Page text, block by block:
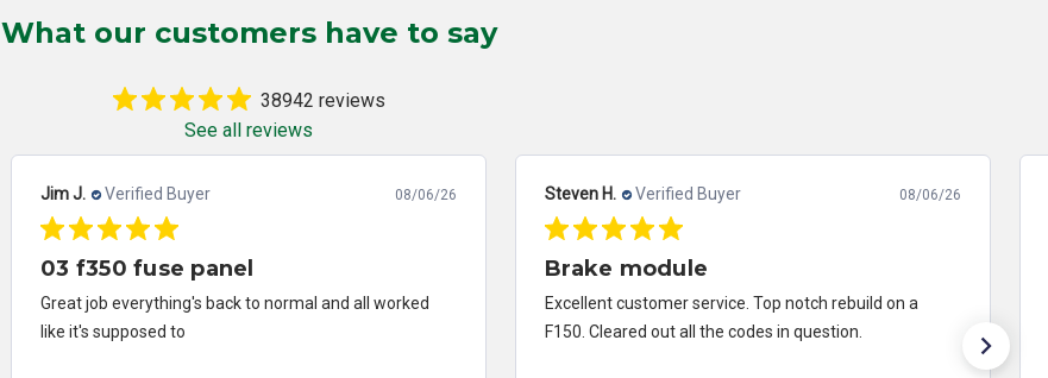
What our customers have to say
38942 reviews
See all reviews
Jim J. Verified Buyer 08/06/26
03 f350 fuse panel
Great job everything's back to normal and all worked
like it's supposed to
Steven H. Verified Buyer 08/06/26
Brake module
Excellent customer service. Top notch rebuild on a
F150. Cleared out all the codes in question.